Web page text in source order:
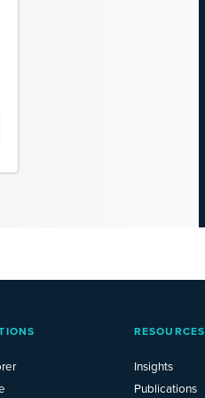
RESOURCES
Insights
Publications